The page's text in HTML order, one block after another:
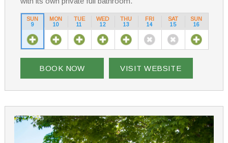
SUN
9
MON
10
TUE
11
WED
12
THU
13
FRI
14
SAT
15
SUN
16
BOOK NOW VISIT WEBSITE